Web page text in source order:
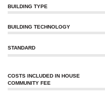
BUILDING TYPE
BUILDING TECHNOLOGY
STANDARD
COSTS INCLUDED IN HOUSE
COMMUNITY FEE